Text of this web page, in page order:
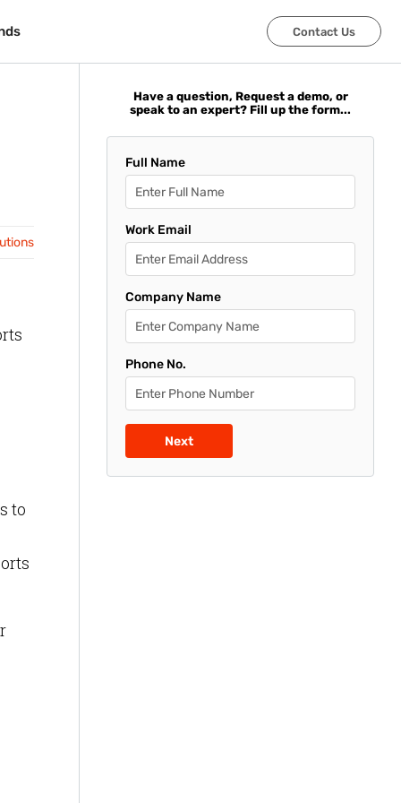
Contact Us
Contact Us
to
Have a question, Request a demo, or
speak to an expert? Fill up the form...
Full Name
Work Email
Company Name
Phone No.
Next